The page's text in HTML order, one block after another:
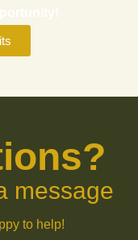
message
to help!